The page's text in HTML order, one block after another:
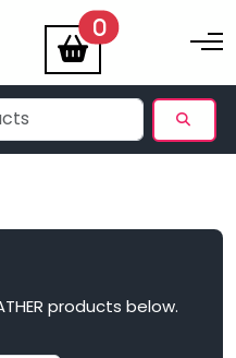
0items Toggle
products below.